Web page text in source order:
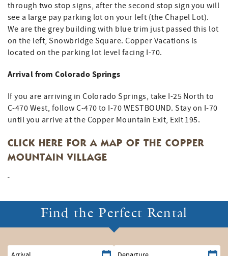
through two stop signs, after the second stop sign you will
see a large pay parking lot on your left (the Chapel Lot).
We are the grey building with blue trim just passed this lot
on the left, Snowbridge Square. Copper Vacations is
located on the parking lot level facing I-70.
Arrival from Colorado Springs
If you are arriving in Colorado Springs, take I-25 North to
C-470 West, follow C-470 to I-70 WESTBOUND. Stay on I-70
until you arrive at the Copper Mountain Exit, Exit 195.
CLICK HERE FOR A MAP OF THE COPPER
MOUNTAIN VILLAGE
Find the Perfect Rental
Arrival Departure